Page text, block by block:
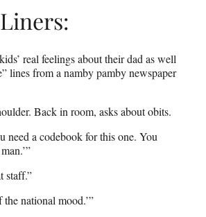
real feelings about their dad as well
lines from a namby pamby newspaper
Back in room, asks about obits.
need a codebook for this one. You
staff.”
national mood.’”